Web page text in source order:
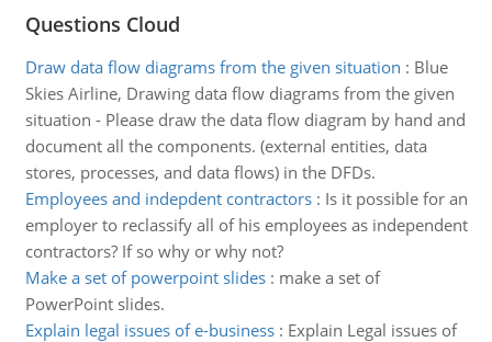
Questions Cloud
Draw data flow diagrams from the given situation : Blue
Skies Airline, Drawing data flow diagrams from the given
situation - Please draw the data flow diagram by hand and
document all the components. (external entities, data
stores, processes, and data flows) in the DFDs.
Employees and indepdent contractors: Is it possible for an
employer to reclassify all of his employees as independent
contractors? If so why or why not?
Make a set of powerpoint slides: make a set of
PowerPoint slides.
Explain legal issues of e-business: Explain Legal issues of